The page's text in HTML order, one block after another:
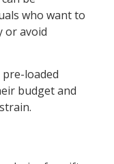
who want to
or avoid
loaded
budget and